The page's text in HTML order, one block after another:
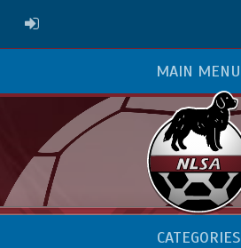
ADMIN LOGIN
MAIN MENU
CATEGORIES